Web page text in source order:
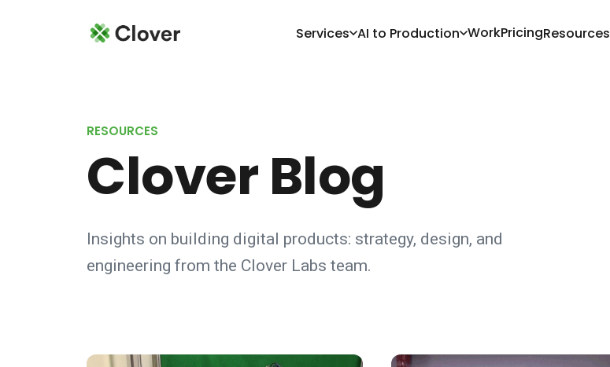
Services AI to Production WorkPricingResources
RESOURCES
Clover Blog
Insights on building digital products: strategy, design, and
engineering from the Clover Labs team.